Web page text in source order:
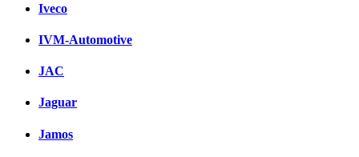
Iveco
IVM-Automotive
JAC
Jaguar
Jamos